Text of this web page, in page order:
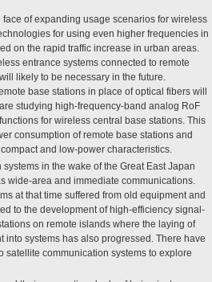
of expanding usage scenarios for wireless
for using even higher frequencies in
on the rapid traffic increase in urban areas.
entrance systems connected to remote
likely to be necessary in the future.
base stations in place of optical fibers will
studying high-frequency-band analog RoF
for wireless central base stations. This
consumption of remote base stations and
and low-power characteristics.
in the wake of the Great East Japan
wide-area and immediate communications.
at that time suffered from old equipment and
to the development of high-efficiency signal-
on remote islands where the laying of
systems has also progressed. There have
communication systems to explore